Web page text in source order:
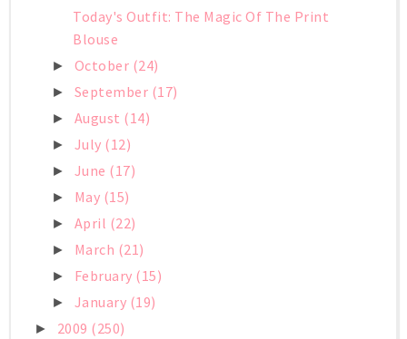
Today's Outfit: The Magic Of The Print
Blouse
► October (24)
► September (17)
► August (14)
► July (12)
► June (17)
► May (15)
► April (22)
► March (21)
► February (15)
► January (19)
► 2009 (250)